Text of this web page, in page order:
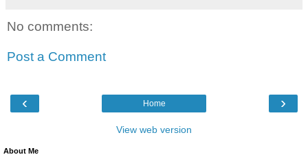
No comments:
Post a Comment
‹ ›
Home
View web version
About Me